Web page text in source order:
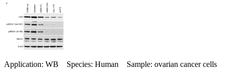
Application: WB Species: Human Sample: ovarian cancer cells